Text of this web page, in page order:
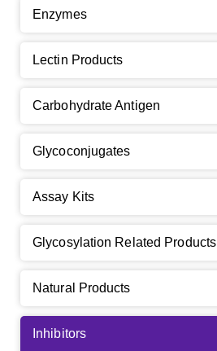
Enzymes
Lectin Products
Carbohydrate Antigen
Glycoconjugates
Assay Kits
Glycosylation Related Products
Natural Products
Inhibitors